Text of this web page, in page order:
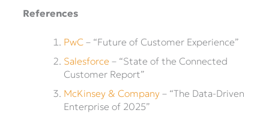
References
PwC – “Future of Customer Experience”
Salesforce – “State of the Connected
Customer Report”
McKinsey & Company – “The Data-Driven
Enterprise of 2025”